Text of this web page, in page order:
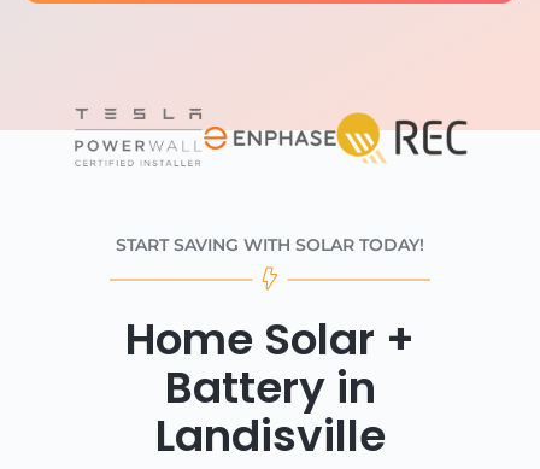
START SAVING WITH SOLAR TODAY!
Home Solar +
Battery in
Landisville